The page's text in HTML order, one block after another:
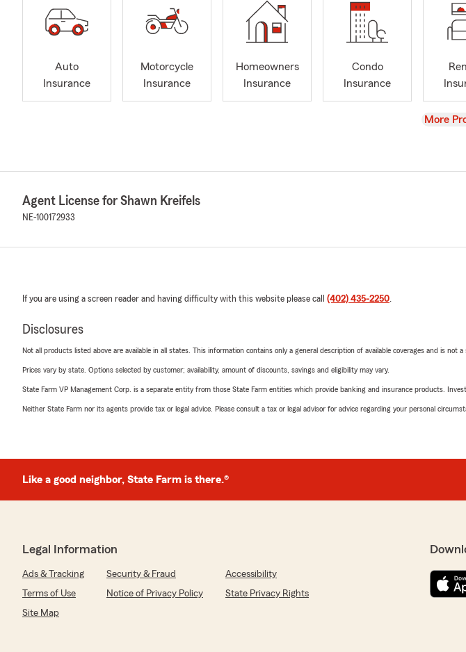
Auto
Insurance
Motorcycle
Insurance
Homeowners
Insurance
Condo
Insurance
View
More
Agent License for Shawn Kreifels
NE-100172933
If you are using a screen reader and having difficulty with this website please call (402) 435-2250
Disclosures
Not all products listed above are available in all states. This information contains only a general description of available coverages and is
Prices vary by state. Options selected by customer; availability, amount of discounts, savings and eligibility may vary.
State Farm VP Management Corp. is a separate entity from those State Farm entities which provide banking and insurance products.
Neither State Farm nor its agents provide tax or legal advice. Please consult a tax or legal advisor for advice regarding your personal
Like a good neighbor, State Farm is there.®
Legal Information
Ads & Tracking Security & Fraud
Accessibility
Terms of Use
Notice of Privacy Policy
State Privacy Rights
Site Map